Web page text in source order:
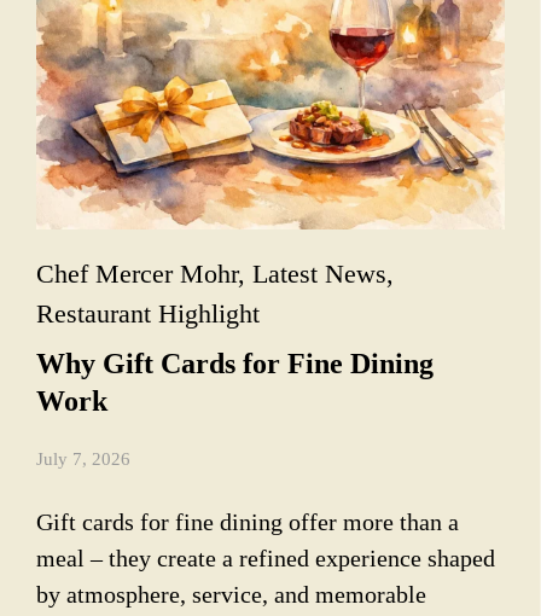
Chef Mercer Mohr, Latest News,
Restaurant Highlight
Why Gift Cards for Fine Dining
Work
July 7, 2026
Gift cards for fine dining offer more than a
meal – they create a refined experience shaped
by atmosphere, service, and memorable